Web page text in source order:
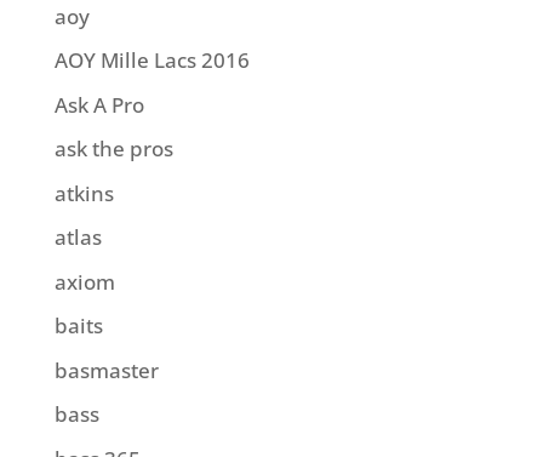
aoy
AOY Mille Lacs 2016
Ask A Pro
ask the pros
atkins
atlas
axiom
baits
basmaster
bass